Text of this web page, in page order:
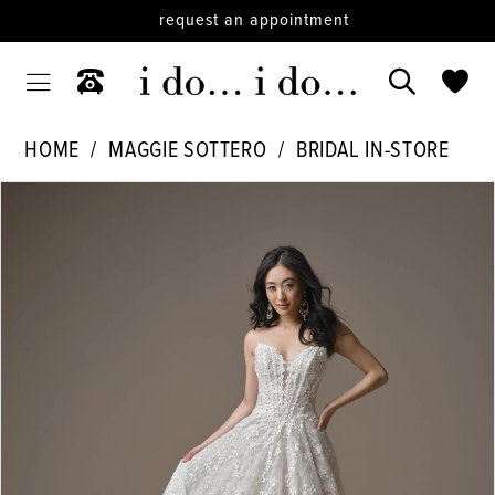
request an appointment
HOME MAGGIE SOTTERO
BRIDAL IN-STORE